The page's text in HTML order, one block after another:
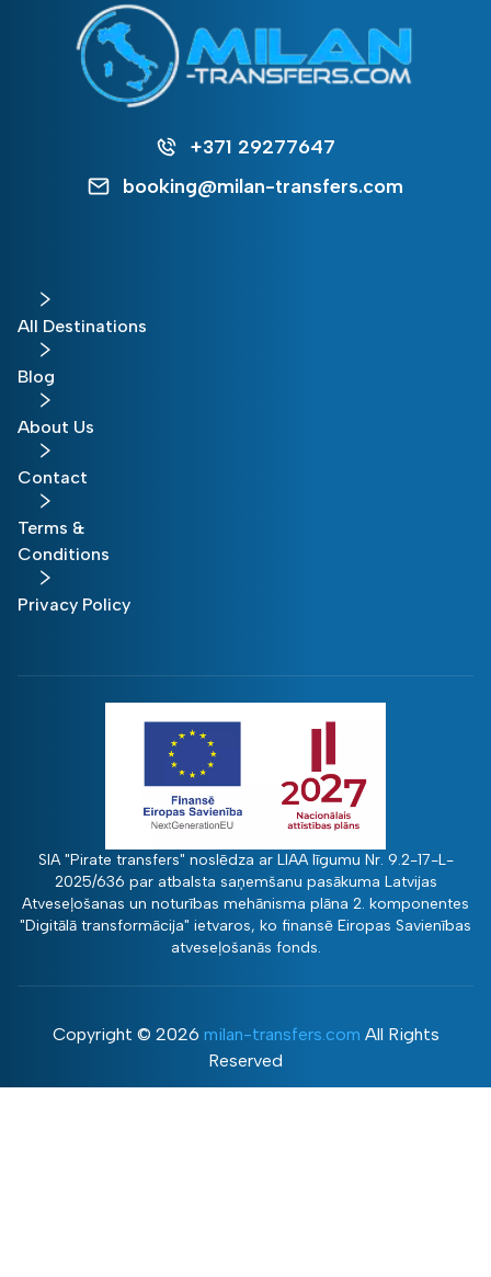
+371 29277647
booking@milan-transfers.com
All Destinations
Blog
About Us
Contact
Terms &
Conditions
Privacy Policy
SIA "Pirate transfers" noslēdza ar LIAA līgumu Nr. 9.2-17-L-
2025/636 par atbalsta saņemšanu pasākuma Latvijas
Atveseļošanas un noturības mehānisma plāna 2. komponentes
"Digitālā transformācija" ietvaros, ko finansē Eiropas Savienības
atveseļošanās fonds.
Copyright © 2026 milan-transfers.com All Rights
Reserved